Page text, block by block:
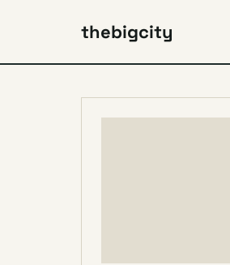
thebigcity